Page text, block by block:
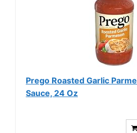
Prego Roasted Garlic
Sauce, 24 Oz